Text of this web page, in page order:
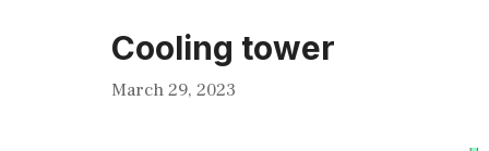
Cooling tower
March 29, 2023